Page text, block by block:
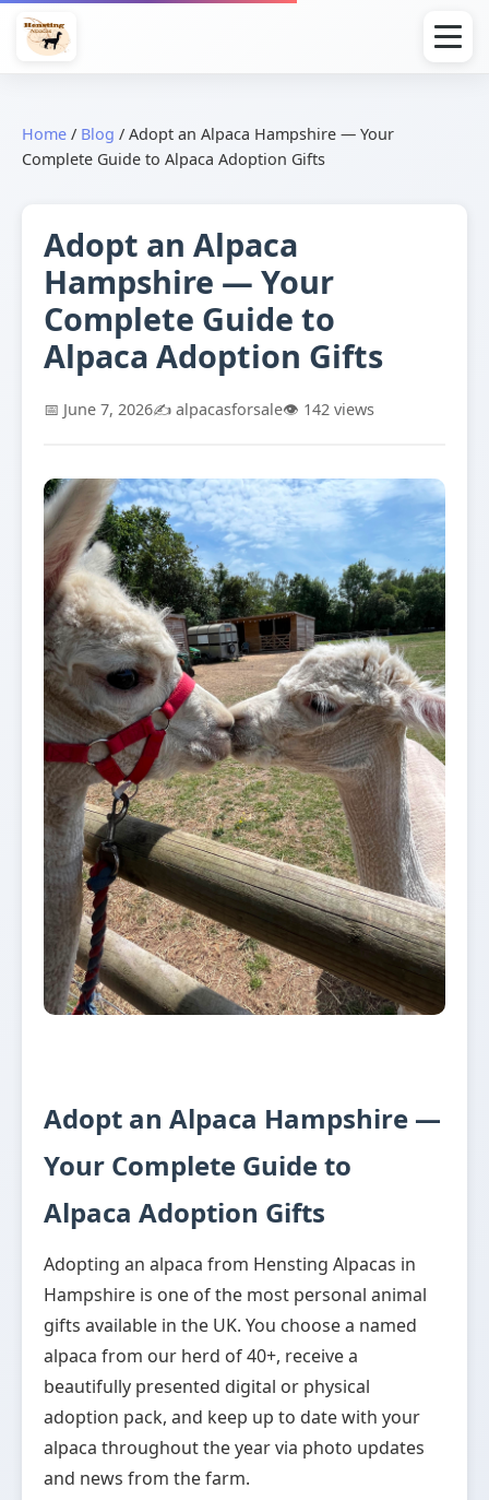
Home / Blog / Adopt an Alpaca Hampshire — Your
Complete Guide to Alpaca Adoption Gifts
Adopt an Alpaca
Hampshire — Your
Complete Guide to
Alpaca Adoption Gifts
📅 June 7, 2026✍️ alpacasforsale👁️ 142 views
Adopt an Alpaca Hampshire —
Your Complete Guide to
Alpaca Adoption Gifts
Adopting an alpaca from Hensting Alpacas in
Hampshire is one of the most personal animal
gifts available in the UK. You choose a named
alpaca from our herd of 40+, receive a
beautifully presented digital or physical
adoption pack, and keep up to date with your
alpaca throughout the year via photo updates
and news from the farm.